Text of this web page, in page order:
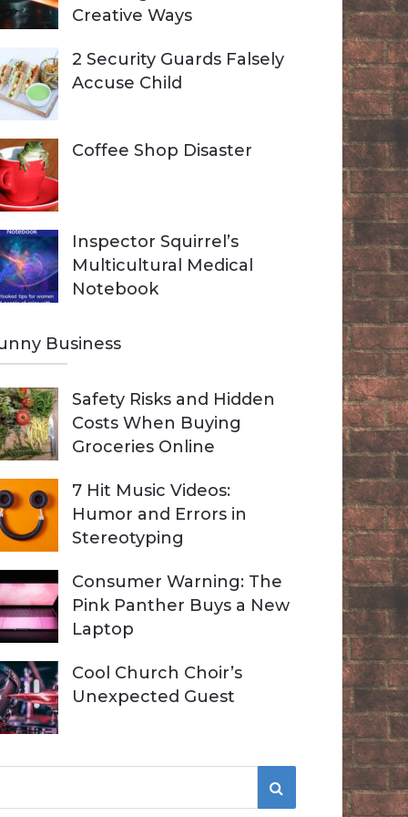
Creative Ways
2 Security Guards Falsely
Accuse Child
Coffee Shop Disaster
Inspector Squirrel’s
Multicultural Medical
Notebook
Business
Safety Risks and Hidden
Costs When Buying
Groceries Online
7 Hit Music Videos:
Humor and Errors in
Stereotyping
Consumer Warning: The
Pink Panther Buys a New
Laptop
Cool Church Choir’s
Unexpected Guest
S